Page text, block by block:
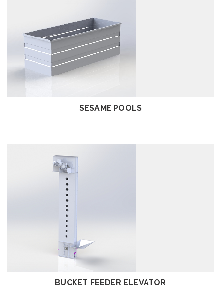
SESAME POOLS
BUCKET FEEDER ELEVATOR